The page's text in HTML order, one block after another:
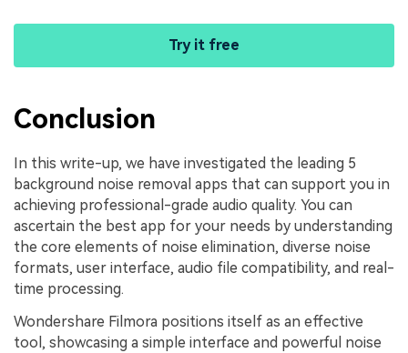
Try it free
Conclusion
In this write-up, we have investigated the leading 5
background noise removal apps that can support you in
achieving professional-grade audio quality. You can
ascertain the best app for your needs by understanding
the core elements of noise elimination, diverse noise
formats, user interface, audio file compatibility, and real-
time processing.
Wondershare Filmora positions itself as an effective
tool, showcasing a simple interface and powerful noise